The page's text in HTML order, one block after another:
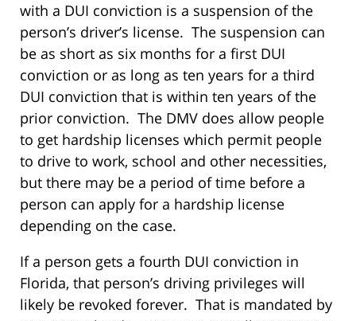
with a DUI conviction is a suspension of the
person’s driver’s license. The suspension can
be as short as six months for a first DUI
conviction or as long as ten years for a third
DUI conviction that is within ten years of the
prior conviction. The DMV does allow people
to get hardship licenses which permit people
to drive to work, school and other necessities,
but there may be a period of time before a
person can apply for a hardship license
depending on the case.
If a person gets a fourth DUI conviction in
Florida, that person’s driving privileges will
likely be revoked forever. That is mandated by